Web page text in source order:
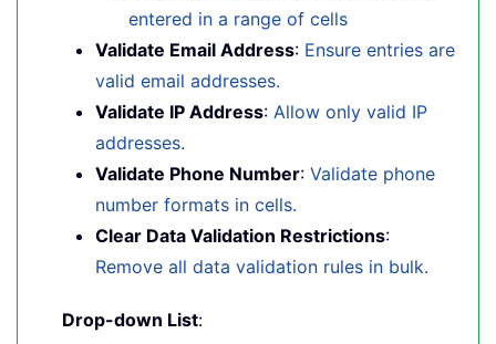
entered in a range of cells
Validate Email Address: Ensure entries are
valid email addresses.
Validate IP Address: Allow only valid IP
addresses.
Validate Phone Number: Validate phone
number formats in cells.
Clear Data Validation Restrictions:
Remove all data validation rules in bulk.
Drop-down List: